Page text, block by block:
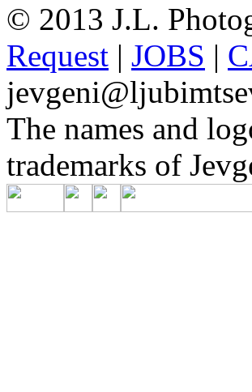
© 2013 J.L.
Request | JOBS |
The names and
trademarks of